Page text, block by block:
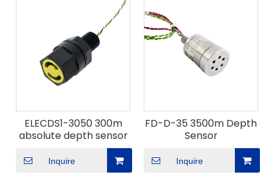
ELECDS1-3050 300m
absolute depth sensor
Inquire
FD-D-35 3500m Depth
Sensor
Inquire